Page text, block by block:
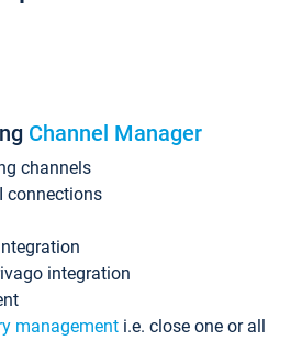
Channel Manager
channels
connections
integration
management i.e. close one or all